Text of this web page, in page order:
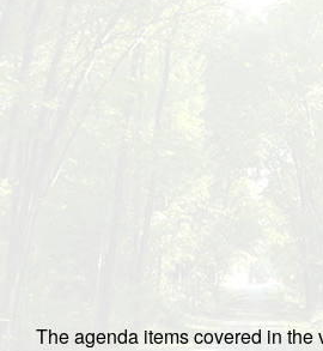
The agenda items covered in the